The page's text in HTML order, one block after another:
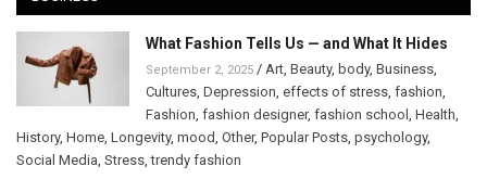
What Fashion Tells Us — and What It Hides
September 2, 2025 / Art Beauty, body, Business
Cultures Depression effects of stress fashion
Fashion fashion designer, fashion school Health
History, Home Longevity, mood Other, Popular Posts psychology,
Social Media Stress ,trendy fashion